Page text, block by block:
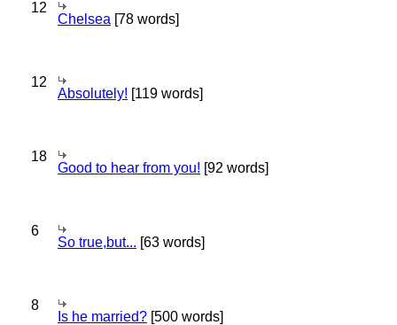
12
Chelsea [78 words]
12
Absolutely! [119 words]
18
Good to hear from you! [92 words]
6
So true,but... [63 words]
8
Is he married? [500 words]